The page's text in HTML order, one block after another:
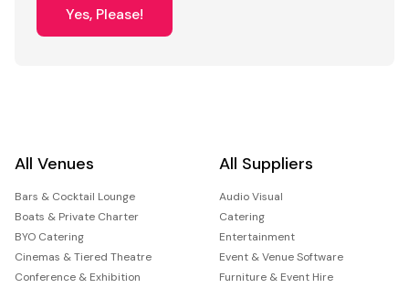
Yes, Please!
All Venues
Bars & Cocktail Lounge
Boats & Private Charter
BYO Catering
Cinemas & Tiered Theatre
Conference & Exhibition
All Suppliers
Audio Visual
Catering
Entertainment
Event & Venue Software
Furniture & Event Hire